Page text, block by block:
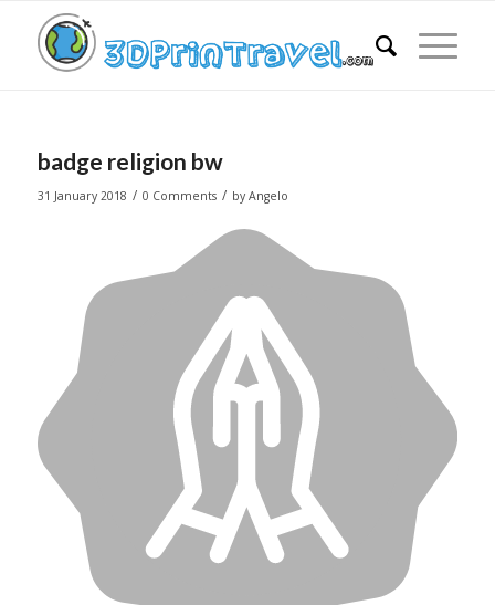
badge religion bw
31 January 2018 / 0 Comments / by Angelo